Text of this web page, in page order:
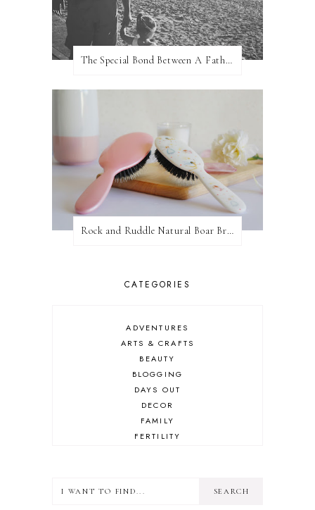
The Special Bond Between A Father And His Daughter
Rock and Ruddle Natural Boar Bristle Brushes
CATEGORIES
ADVENTURES
ARTS & CRAFTS
BEAUTY
BLOGGING
DAYS OUT
DECOR
FAMILY
FERTILITY